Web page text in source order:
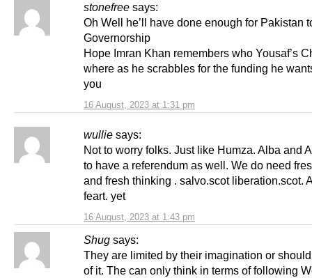
stonefree says:
16 August, 2023 at 1:31 pm
Oh Well he’ll have done enough for Pakistan
Governorship
Hope Imran Khan remembers who Yousaf’s
where as he scrabbles for the funding he
you
wullie says:
16 August, 2023 at 1:43 pm
Not to worry folks. Just like Humza. Alba and
to have a referendum as well. We do need
and fresh thinking . salvo.scot liberation.scot.
feart. yet
Shug says:
They are limited by their imagination or
of it. The can only think in terms of following